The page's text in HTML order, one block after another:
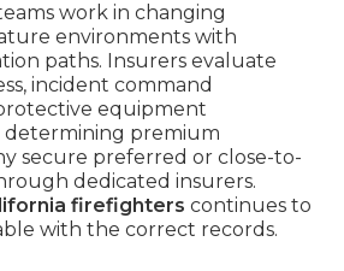
work in changing
environments with
paths. Insurers evaluate
incident command
equipment
premium
secure preferred or close-to-
dedicated insurers.
firefighters continues to
with the correct records.